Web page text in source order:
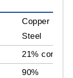
Copper Clad
Steel
21%
90%